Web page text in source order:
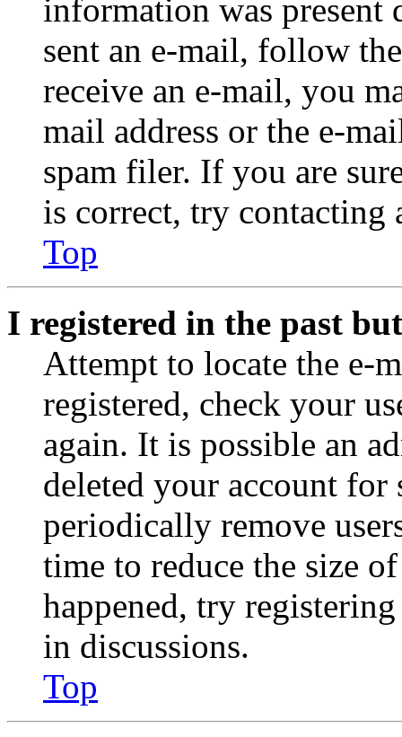
information was
sent an e-mail, follow
receive an e-mail, you
mail address or the e-
spam filer. If you are
is correct, try contacting
Top
I registered in the past
Attempt to locate the e-
registered, check your
again. It is possible an
deleted your account for
periodically remove
time to reduce the size
happened, try
in discussions.
Top